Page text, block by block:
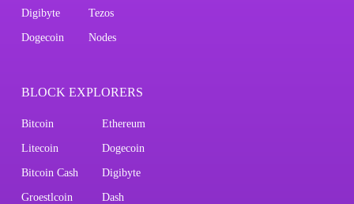
Digibyte Tezos
Dogecoin Nodes
BLOCK EXPLORERS
Bitcoin Ethereum
Litecoin Dogecoin
Bitcoin Cash Digibyte
Groestlcoin Dash